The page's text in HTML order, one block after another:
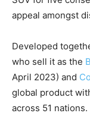
appeal amongst
Developed
who sell it as the
April 2023) and
global product
across 51 nations.